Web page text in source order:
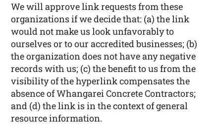
We will approve link requests from these
organizations if we decide that: (a) the link
would not make us look unfavorably to
ourselves or to our accredited businesses; (b)
the organization does not have any negative
records with us; (c) the benefit to us from the
visibility of the hyperlink compensates the
absence of Whangarei Concrete Contractors;
and (d) the link is in the context of general
resource information.